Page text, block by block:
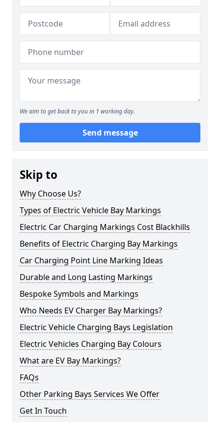
We aim to get back to you in 1 working day.
Send message
Skip to
Why Choose Us?
Types of Electric Vehicle Bay Markings
Electric Car Charging Markings Cost Blackhills
Benefits of Electric Charging Bay Markings
Car Charging Point Line Marking Ideas
Durable and Long Lasting Markings
Bespoke Symbols and Markings
Who Needs EV Charger Bay Markings?
Electric Vehicle Charging Bays Legislation
Electric Vehicles Charging Bay Colours
What are EV Bay Markings?
FAQs
Other Parking Bays Services We Offer
Get In Touch